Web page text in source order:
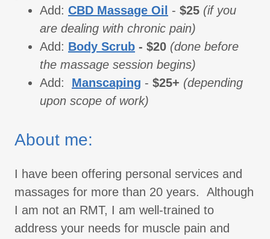
Add: CBD Massage Oil - $25 (if you
are dealing with chronic pain)
Add: Body Scrub - $20 (done before
the massage session begins)
Add: Manscaping - $25+ (depending
upon scope of work)
About me:
I have been offering personal services and
massages for more than 20 years. Although
I am not an RMT, I am well-trained to
address your needs for muscle pain and